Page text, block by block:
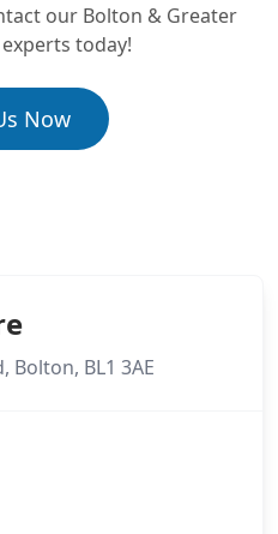
our Bolton & Greater
today!
Now
Bolton, BL1 3AE